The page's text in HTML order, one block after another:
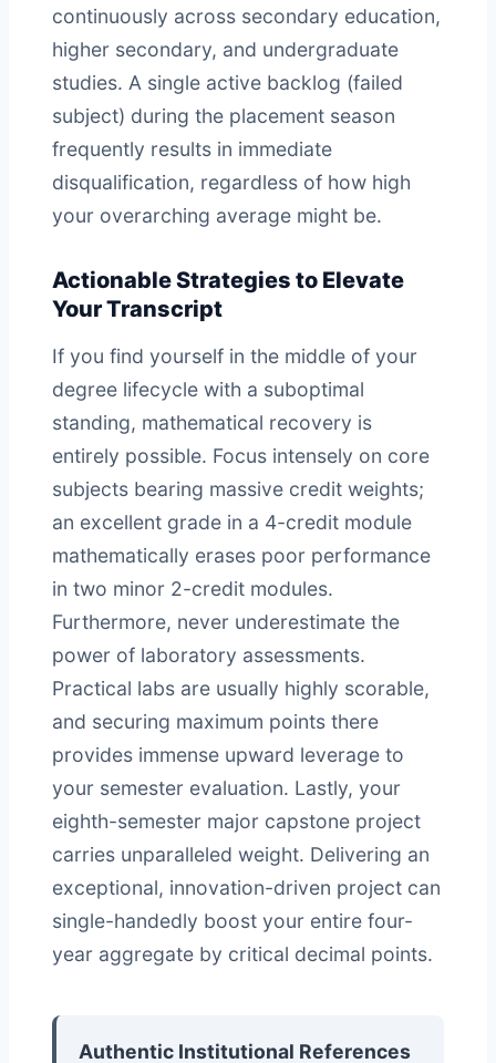
continuously across secondary education,
higher secondary, and undergraduate
studies. A single active backlog (failed
subject) during the placement season
frequently results in immediate
disqualification, regardless of how high
your overarching average might be.
Actionable Strategies to Elevate
Your Transcript
If you find yourself in the middle of your
degree lifecycle with a suboptimal
standing, mathematical recovery is
entirely possible. Focus intensely on core
subjects bearing massive credit weights;
an excellent grade in a 4-credit module
mathematically erases poor performance
in two minor 2-credit modules.
Furthermore, never underestimate the
power of laboratory assessments.
Practical labs are usually highly scorable,
and securing maximum points there
provides immense upward leverage to
your semester evaluation. Lastly, your
eighth-semester major capstone project
carries unparalleled weight. Delivering an
exceptional, innovation-driven project can
single-handedly boost your entire four-
year aggregate by critical decimal points.
Authentic Institutional References